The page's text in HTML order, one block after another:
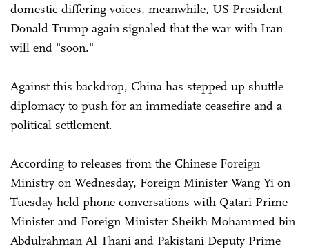
domestic differing voices, meanwhile, US President
Donald Trump again signaled that the war with Iran
will end "soon."
Against this backdrop, China has stepped up shuttle
diplomacy to push for an immediate ceasefire and a
political settlement.
According to releases from the Chinese Foreign
Ministry on Wednesday, Foreign Minister Wang Yi on
Tuesday held phone conversations with Qatari Prime
Minister and Foreign Minister Sheikh Mohammed bin
Abdulrahman Al Thani and Pakistani Deputy Prime